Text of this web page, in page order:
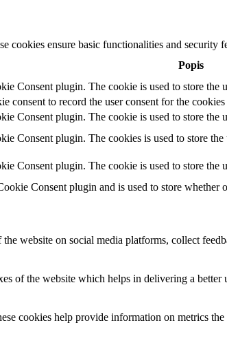
cookies ensure basic functionalities and security
Popis
Consent plugin. The cookie is used to store
consent to record the user consent for the
Consent plugin. The cookie is used to store the
Consent plugin. The cookies is used to store
Consent plugin. The cookie is used to store the
Consent plugin and is used to store whether
website on social media platforms, collect
of the website which helps in delivering a better
cookies help provide information on metrics